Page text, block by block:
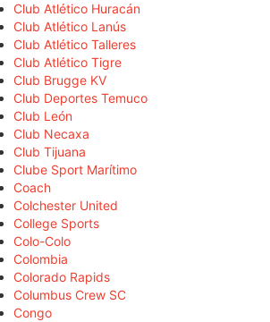
Club Atlético Huracán
Club Atlético Lanús
Club Atlético Talleres
Club Atlético Tigre
Club Brugge KV
Club Deportes Temuco
Club León
Club Necaxa
Club Tijuana
Clube Sport Marítimo
Coach
Colchester United
College Sports
Colo-Colo
Colombia
Colorado Rapids
Columbus Crew SC
Congo